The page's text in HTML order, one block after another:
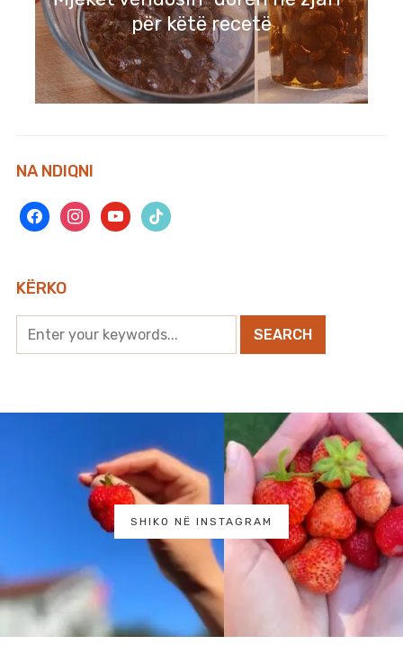
për këtë recetë
NA NDIQNI
facebookinstagramyoutubetiktok
KËRKO
SHIKO NË INSTAGRAM